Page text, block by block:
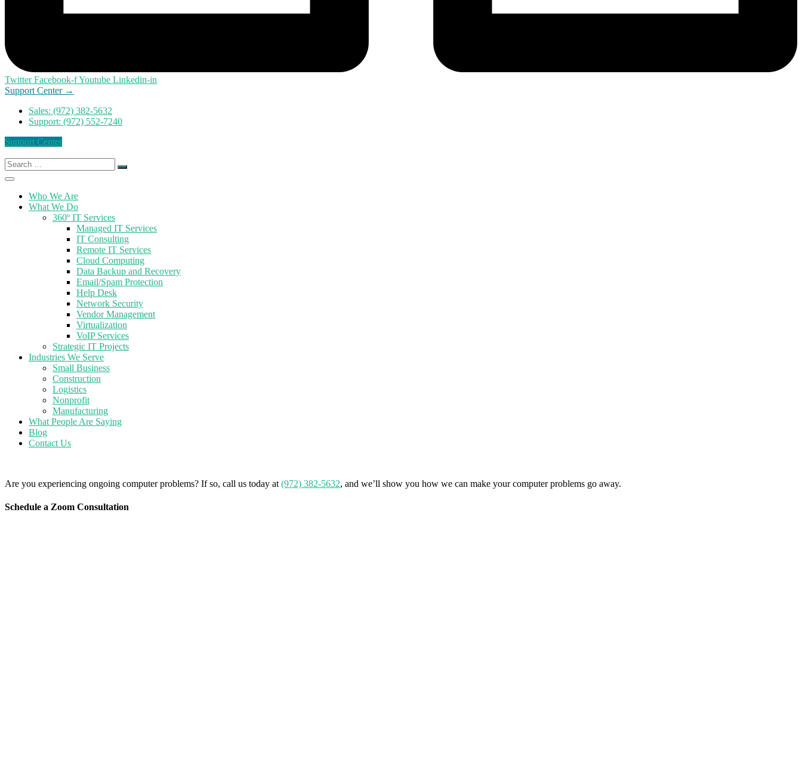
Twitter Facebook-fYoutube Linkedin-in
Support Center →
Sales: (972) 382-5632
Support: (972) 552-7240
Support Center
Search
for:
Who We Are
What We Do
360º IT Services
Managed IT Services
IT Consulting
Remote IT Services
Cloud Computing
Data Backup and Recovery
Email/Spam Protection
Help Desk
Network Security
Vendor Management
Virtualization
VoIP Services
Strategic IT Projects
Industries We Serve
Small Business
Construction
Logistics
Nonprofit
Manufacturing
What People Are Saying
Blog
Contact Us
Are you experiencing ongoing computer problems? If so, call us today at (972) 382-5632, and we’ll show you how we can make your computer problems go away.
Schedule a Zoom Consultation